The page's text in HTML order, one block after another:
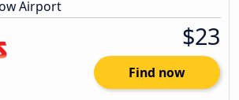
Airport
$23
Find now